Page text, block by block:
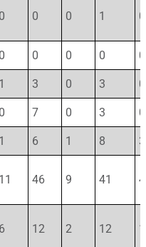
0 0 0 1 0
0 0 0 0 0
1 3 0 3 0
0 7 0 3 0
1 6 1 8 3
11 46 9 41 4
6 12 2 12 1